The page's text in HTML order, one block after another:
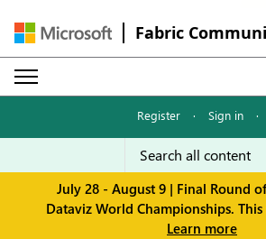
Fabric
Register · Sign in ·
July 28 - August 9 | Final Round
Dataviz World Championships.
Learn more